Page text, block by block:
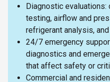
Diagnostic
testing, airflow and
refrigerant analysis,
24/7 emergency
diagnostics and
that affect safety or
Commercial and